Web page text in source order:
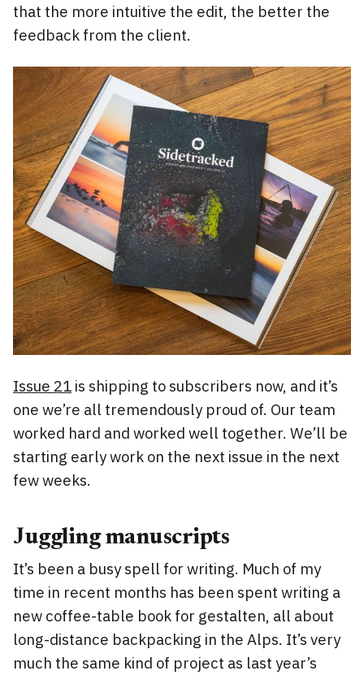
that the more intuitive the edit, the better the
feedback from the client.
Issue 21 is shipping to subscribers now, and it’s
one we’re all tremendously proud of. Our team
worked hard and worked well together. We’ll be
starting early work on the next issue in the next
few weeks.
Juggling manuscripts
It’s been a busy spell for writing. Much of my
time in recent months has been spent writing a
new coffee-table book for gestalten, all about
long-distance backpacking in the Alps. It’s very
much the same kind of project as last year’s